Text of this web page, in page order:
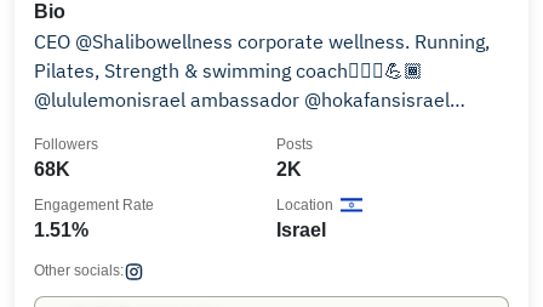
Bio
CEO @Shalibowellness corporate wellness. Running,
Pilates, Strength & swimming coach🏃🏽‍♂️💪🏾
@lululemonisrael ambassador @hokafansisrael
68K
Followers
2K
Posts
1.51%
Engagement Rate
Israel
Location
Other socials: